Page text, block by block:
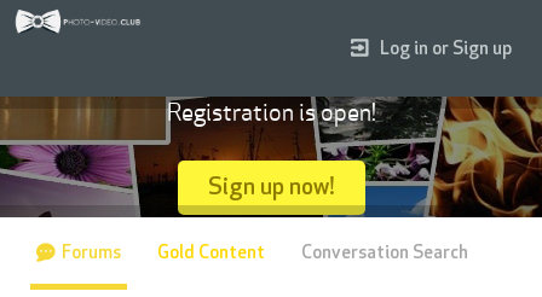
Log in or Sign up
Registration is open!
Sign up now!
Forums Gold Content Conversation Search